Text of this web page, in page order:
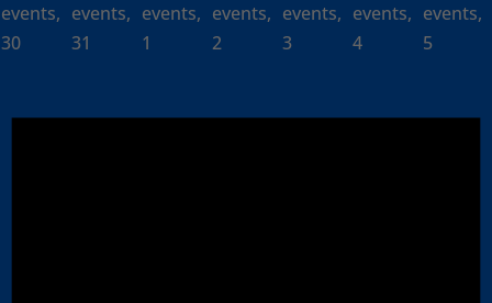
events,
30
events,
31
events,
1
events,
2
events,
3
events,
4
events,
5